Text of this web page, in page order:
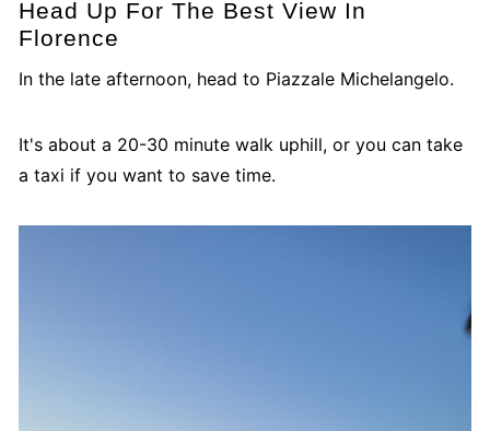
Head Up For The Best View In
Florence
In the late afternoon, head to Piazzale Michelangelo.
It's about a 20-30 minute walk uphill, or you can take
a taxi if you want to save time.